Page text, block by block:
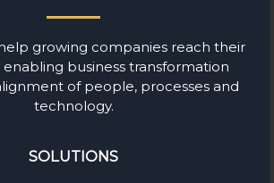
growing companies reach their
business transformation
of people, processes and
technology.
SOLUTIONS